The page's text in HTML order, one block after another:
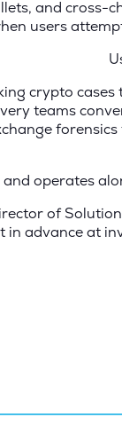
and
users
crypto
teams
operates
of
in advance at